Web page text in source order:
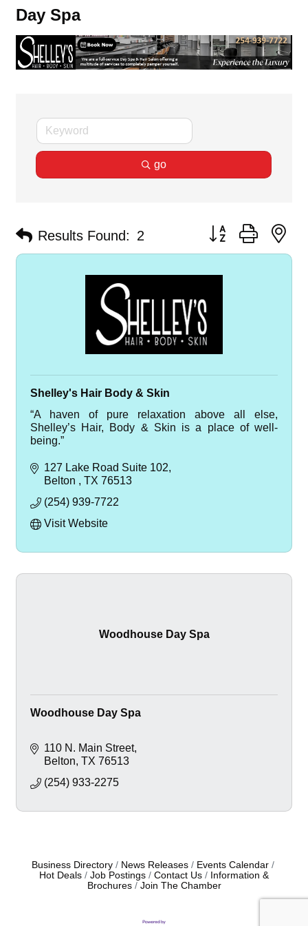
Day Spa
go
Results Found: 2 Button group with
Shelley's Hair Body & Skin
“A haven of pure relaxation above all else,
Shelley’s Hair, Body & Skin is a place of well-
being.”
127 Lake Road Suite 102
Belton
TX 76513
(254) 939-7722
Visit Website
Woodhouse Day Spa
Woodhouse Day Spa
110 N. Main Street
Belton TX 76513
(254) 933-2275
Business Directory News Releases
Events Calendar
Hot Deals
Job Postings Contact Us
Information &
Brochures
Join The Chamber